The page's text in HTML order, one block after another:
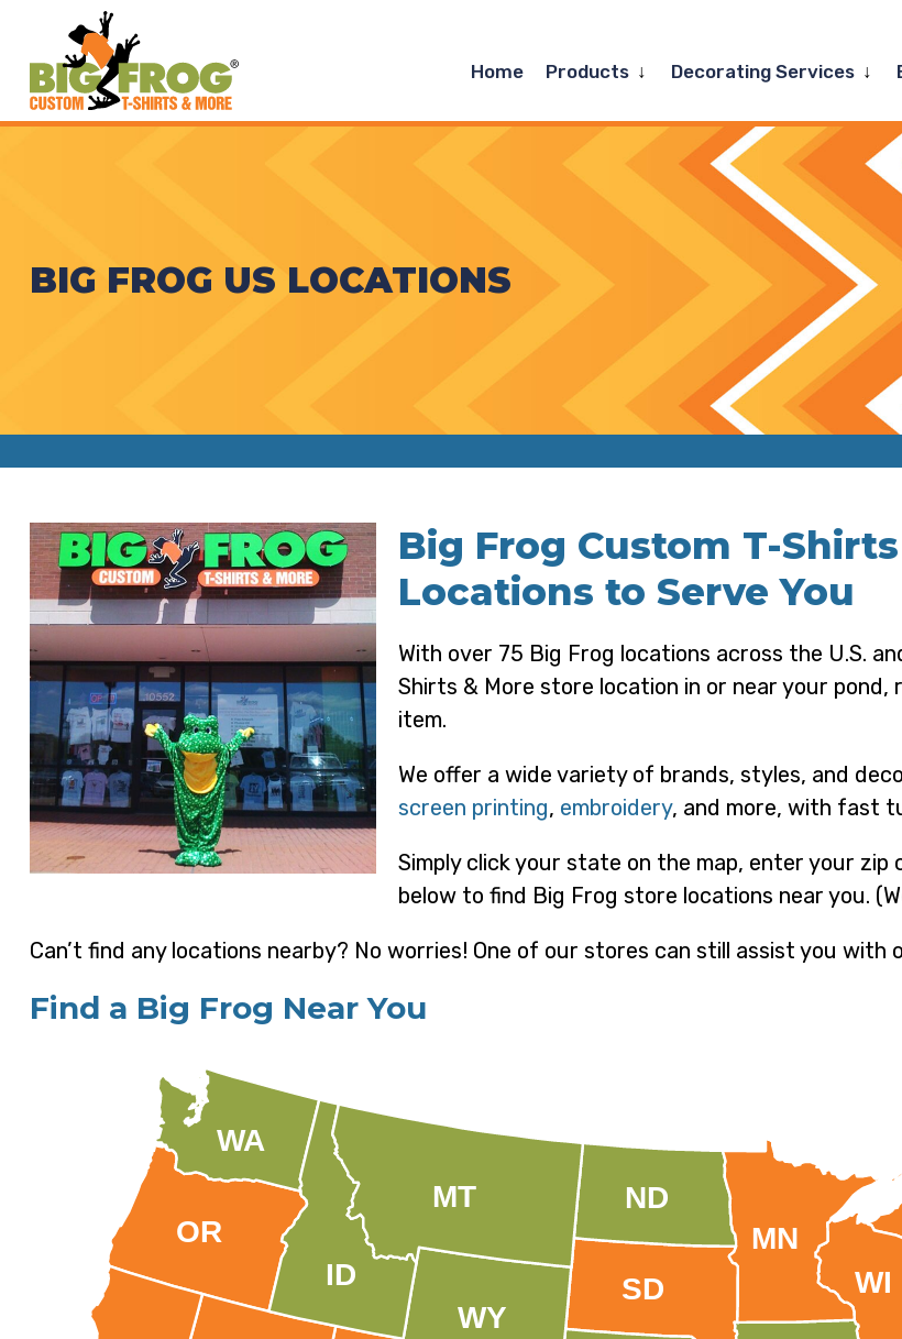
Home Products Expand
menu
Decorating Services
BIG FROG US LOCATIONS
Big Frog Custom T-
Locations to Serve You
With over 75 Big Frog locations across the U.S.
Shirts & More store location in or near your
item.
We offer a wide variety of brands, styles, and
screen printing, embroidery, and more, with fast
Simply click your state on the map, enter your zip
below to find Big Frog store locations near you.
Can’t find any locations nearby? No worries! One of our stores can still assist you with
Find a Big Frog Near You
WI
MN
SD
ND
WY
MT
OR
WA
ID